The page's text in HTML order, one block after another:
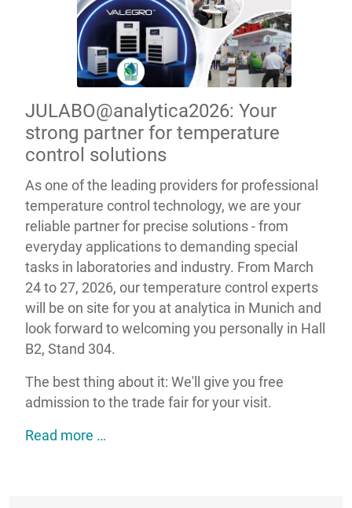
JULABO@analytica2026: Your
strong partner for temperature
control solutions
As one of the leading providers for professional
temperature control technology, we are your
reliable partner for precise solutions - from
everyday applications to demanding special
tasks in laboratories and industry. From March
24 to 27, 2026, our temperature control experts
will be on site for you at analytica in Munich and
look forward to welcoming you personally in Hall
B2, Stand 304.
The best thing about it: We'll give you free
admission to the trade fair for your visit.
Read more …